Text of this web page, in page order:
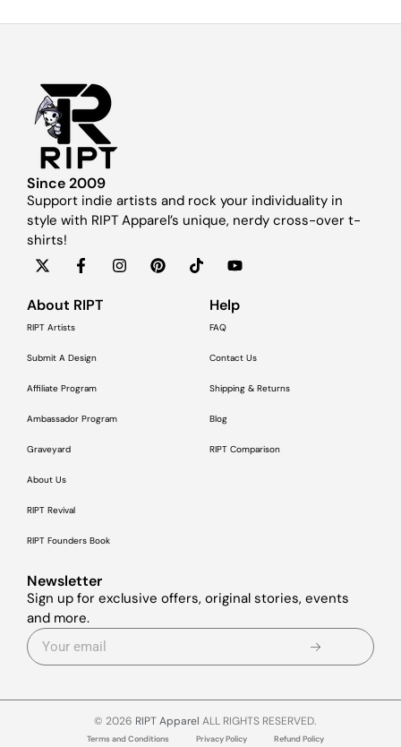
Since 2009
Support indie artists and rock your individuality in
style with RIPT Apparel’s unique, nerdy cross-over t-
shirts!
About RIPT
RIPT Artists
Submit A Design
Affiliate Program
Ambassador Program
Graveyard
About Us
RIPT Revival
RIPT Founders Book
Help
FAQ
Contact Us
Shipping & Returns
Blog
RIPT Comparison
Newsletter
Sign up for exclusive offers, original stories, events
and more.
© 2026 RIPT Apparel ALL RIGHTS RESERVED.
Terms and Conditions Privacy Policy Refund Policy